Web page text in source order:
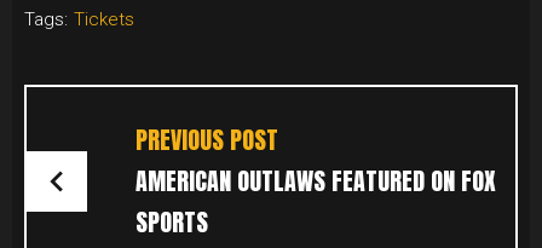
Tags: Tickets
POST
NAVIGATION
PREVIOUS POST
AMERICAN OUTLAWS FEATURED ON FOX
SPORTS